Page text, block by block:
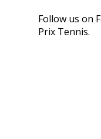
Follow us on
Prix Tennis.